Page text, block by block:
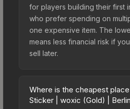
for players building their first
who prefer spending on
one expensive item. The
means less financial risk if
sell later.
Where is the cheapest
Sticker | woxic (Gold) |